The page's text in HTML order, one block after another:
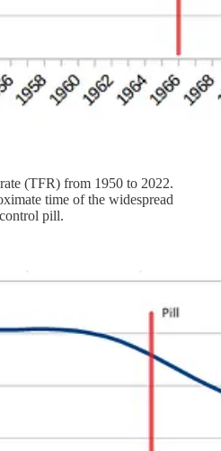
(TFR) from 1950 to 2022.
time of the widespread
pill.